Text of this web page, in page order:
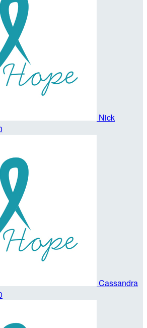
Nick
Cassandra